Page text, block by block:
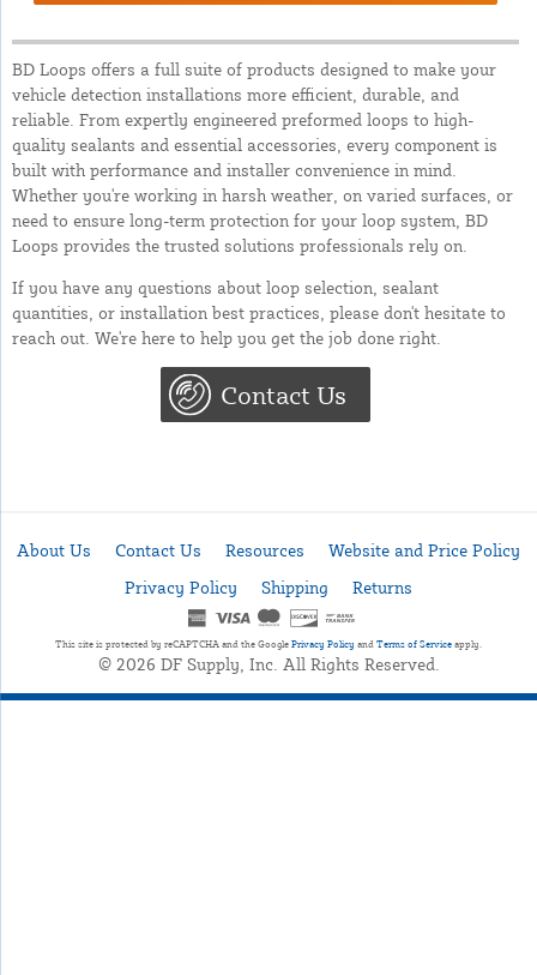
BD Loops offers a full suite of products designed to make your
vehicle detection installations more efficient, durable, and
reliable. From expertly engineered preformed loops to high-
quality sealants and essential accessories, every component is
built with performance and installer convenience in mind.
Whether you're working in harsh weather, on varied surfaces, or
need to ensure long-term protection for your loop system, BD
Loops provides the trusted solutions professionals rely on.
If you have any questions about loop selection, sealant
quantities, or installation best practices, please don't hesitate to
reach out. We're here to help you get the job done right.
Contact Us
About Us Contact Us Resources
Website and Price Policy
Privacy Policy
Shipping Returns
This site is protected by reCAPTCHA and the Google Privacy Policy and Terms of Service apply.
© 2026 DF Supply, Inc. All Rights Reserved.